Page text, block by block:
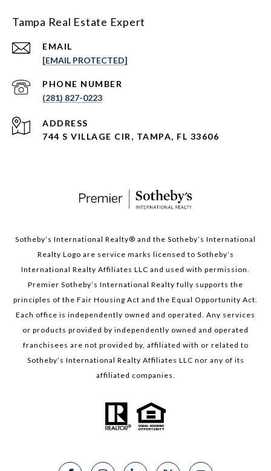
Tampa Real Estate Expert
EMAIL
[EMAIL PROTECTED]
PHONE NUMBER
(281) 827-0223
ADDRESS
744 S VILLAGE CIR, TAMPA, FL 33606
Sotheby’s International Realty®️ and the Sotheby’s International
Realty Logo are service marks licensed to Sotheby’s
International Realty Affiliates LLC and used with permission.
Premier Sotheby’s International Realty fully supports the
principles of the Fair Housing Act and the Equal Opportunity Act.
Each office is independently owned and operated. Any services
or products provided by independently owned and operated
franchisees are not provided by, affiliated with or related to
Sotheby’s International Realty Affiliates LLC nor any of its
affiliated companies.